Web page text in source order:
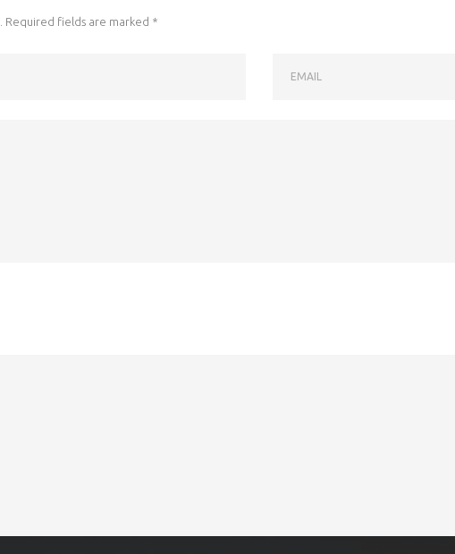
Required fields are marked *